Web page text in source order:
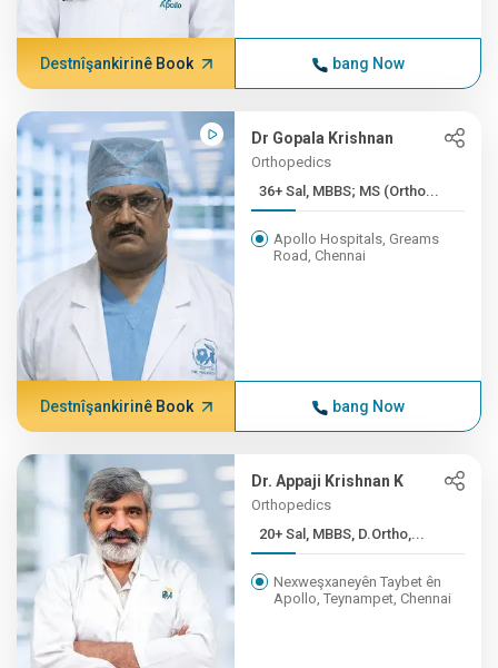
Destnîşankirinê Book bang Now
Dr Gopala Krishnan
Orthopedics
36+ Sal, MBBS; MS (Ortho...
Apollo Hospitals, Greams
Road, Chennai
Destnîşankirinê Book bang Now
Dr. Appaji Krishnan K
Orthopedics
20+ Sal, MBBS, D.Ortho,...
Nexweşxaneyên Taybet ên
Apollo, Teynampet, Chennai